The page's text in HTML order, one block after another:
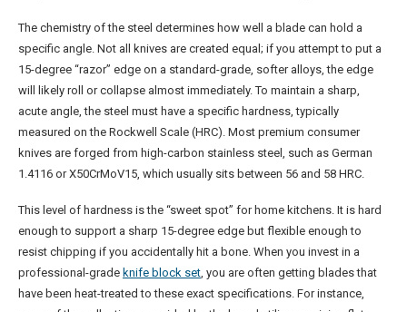
The chemistry of the steel determines how well a blade can hold a
specific angle. Not all knives are created equal; if you attempt to put a
15-degree “razor” edge on a standard-grade, softer alloys, the edge
will likely roll or collapse almost immediately. To maintain a sharp,
acute angle, the steel must have a specific hardness, typically
measured on the Rockwell Scale (HRC). Most premium consumer
knives are forged from high-carbon stainless steel, such as German
1.4116 or X50CrMoV15, which usually sits between 56 and 58 HRC.
This level of hardness is the “sweet spot” for home kitchens. It is hard
enough to support a sharp 15-degree edge but flexible enough to
resist chipping if you accidentally hit a bone. When you invest in a
professional-grade knife block set, you are often getting blades that
have been heat-treated to these exact specifications. For instance,